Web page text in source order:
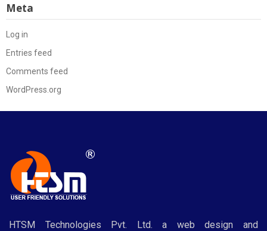
Meta
Log in
Entries feed
Comments feed
WordPress.org
HTSM Technologies Pvt. Ltd. a web design and